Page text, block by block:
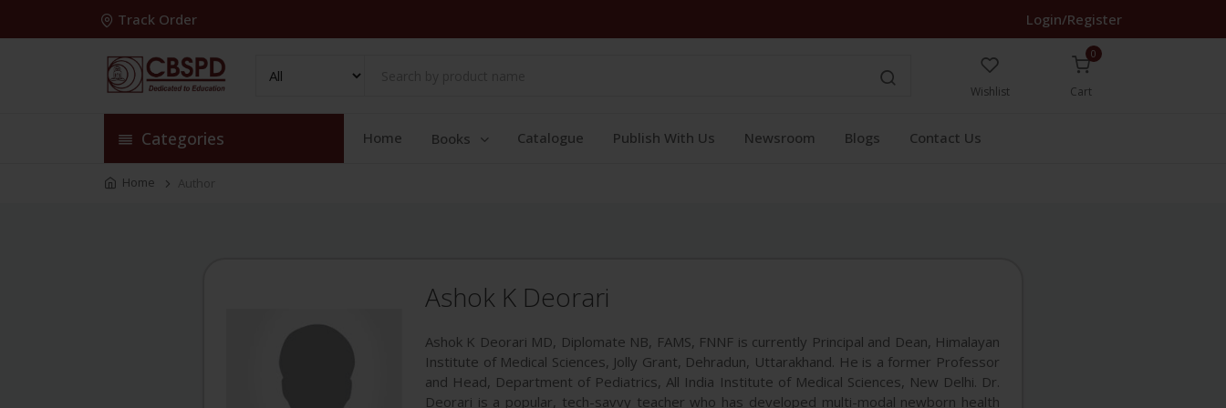
Track Order Login/Register
Wishlist
0
Cart
Categories Home Books Catalogue Publish With Us Newsroom Blogs Contact Us
Home Author
Ashok K Deorari
Ashok K Deorari MD, Diplomate NB, FAMS, FNNF is currently Principal and Dean, Himalayan
Institute of Medical Sciences, Jolly Grant, Dehradun, Uttarakhand. He is a former Professor
and Head, Department of Pediatrics, All India Institute of Medical Sciences, New Delhi. Dr.
Deorari is a popular, tech-savvy teacher who has developed multi-modal newborn health